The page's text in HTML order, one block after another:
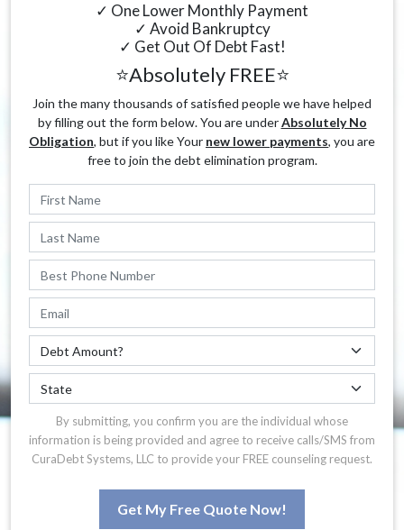
✓ One Lower Monthly Payment
✓ Avoid Bankruptcy
✓ Get Out Of Debt Fast!
⭐Absolutely FREE⭐
Join the many thousands of satisfied people we have helped
by filling out the form below. You are underAbsolutely No
Obligation, but if you like Your new lower payments, you are
free to join the debt elimination program.
By submitting, you confirm you are the individual whose
information is being provided and agree to receive calls/SMS from
CuraDebt Systems, LLC to provide your FREE counseling request.
Get My Free Quote Now!